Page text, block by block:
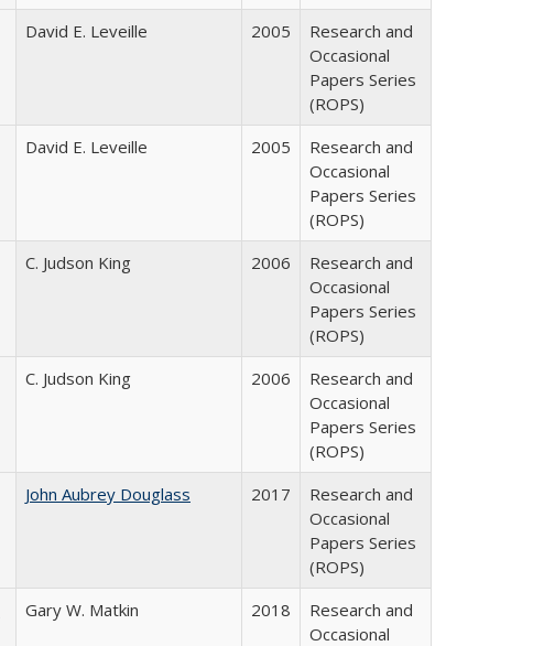
David E. Leveille 2005
Research and
Occasional
Papers Series
(ROPS)
David E. Leveille 2005
Research and
Occasional
Papers Series
(ROPS)
C. Judson King 2006
Research and
Occasional
Papers Series
(ROPS)
C. Judson King 2006
Research and
Occasional
Papers Series
(ROPS)
John Aubrey Douglass 2017
Research and
Occasional
Papers Series
(ROPS)
Gary W. Matkin 2018
Research and
Occasional